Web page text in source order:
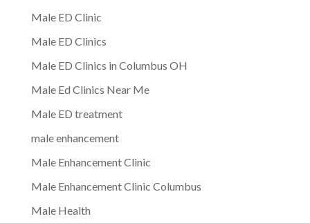
Male ED Clinic
Male ED Clinics
Male ED Clinics in Columbus OH
Male Ed Clinics Near Me
Male ED treatment
male enhancement
Male Enhancement Clinic
Male Enhancement Clinic Columbus
Male Health